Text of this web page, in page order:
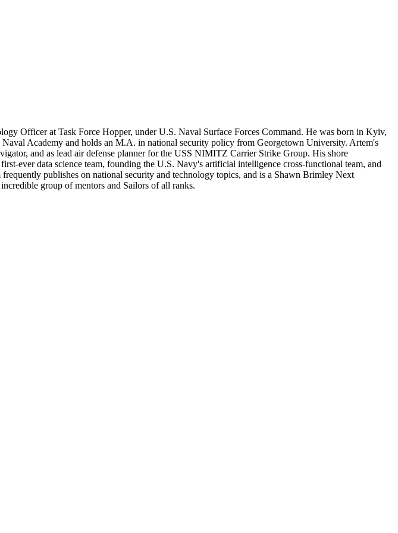
Officer at Task Force Hopper, under U.S. Naval Surface Forces Command. He was born in Kyiv,
Academy and holds an M.A. in national security policy from Georgetown University. Artem's
and as lead air defense planner for the USS NIMITZ Carrier Strike Group. His shore
ever data science team, founding the U.S. Navy's artificial intelligence cross-functional team, and
publishes on national security and technology topics, and is a Shawn Brimley Next
group of mentors and Sailors of all ranks.